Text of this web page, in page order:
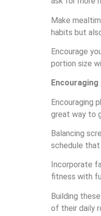
Make
habits but
Encourage
portion size
Encouraging
great way to
Balancing
schedule
Incorporate
fitness with
Building
of their daily